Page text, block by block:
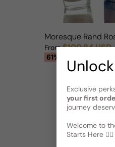
Moresque Rand
Sale price
From $100.84 USD
Regular price
61% OFF
Exclusive
your first
journey
Welcome to
Starts Here 🕵️‍♂